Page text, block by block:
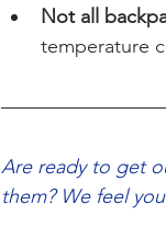
Not all
temperature
Are ready to get
them? We feel